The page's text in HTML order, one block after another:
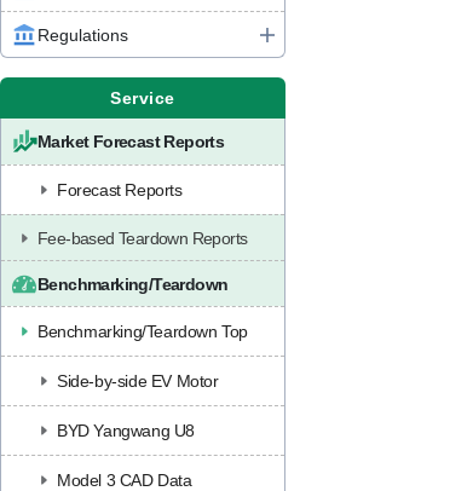
Regulations
Service
Market Forecast Reports
Forecast Reports
Fee-based Teardown Reports
Benchmarking/Teardown
Benchmarking/Teardown Top
Side-by-side EV Motor
BYD Yangwang U8
Model 3 CAD Data